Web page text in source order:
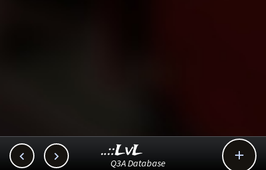
  
..::LvL
Q3A Database